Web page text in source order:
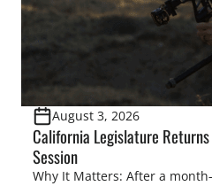
August 3, 2026
California Legislature
Session
Why It Matters: After a